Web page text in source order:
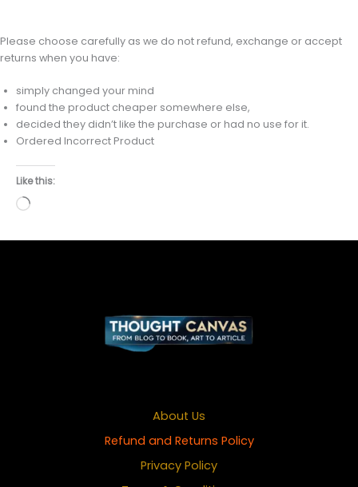
Please choose carefully as we do not refund, exchange or accept
returns when you have:
simply changed your mind
found the product cheaper somewhere else,
decided they didn’t like the purchase or had no use for it.
Ordered Incorrect Product
Like this:
Loading…
About Us
Refund and Returns Policy
Privacy Policy